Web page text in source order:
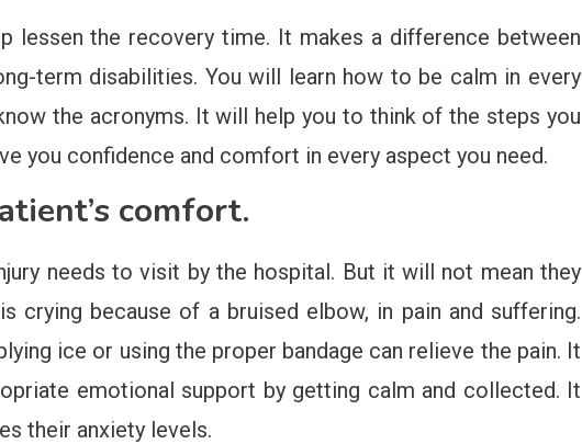
lessen the recovery time. It makes a difference between
term disabilities. You will learn how to be calm in every
the acronyms. It will help you to think of the steps you
you confidence and comfort in every aspect you need.
comfort.
needs to visit by the hospital. But it will not mean they
crying because of a bruised elbow, in pain and suffering.
ice or using the proper bandage can relieve the pain. It
emotional support by getting calm and collected. It
their anxiety levels.